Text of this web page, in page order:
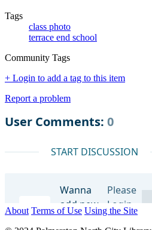
Tags
class photo
terrace end school
Community Tags
+ Login to add a tag to this item
Report a problem
About Terms of Use Using the Site